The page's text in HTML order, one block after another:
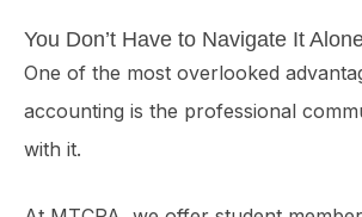
You Don’t Have to Navigate It
One of the most overlooked
accounting is the professional
with it.